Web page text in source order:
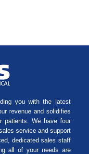
you with the latest
revenue and solidifies
patients. We have four
service and support
dedicated sales staff
all of your needs are